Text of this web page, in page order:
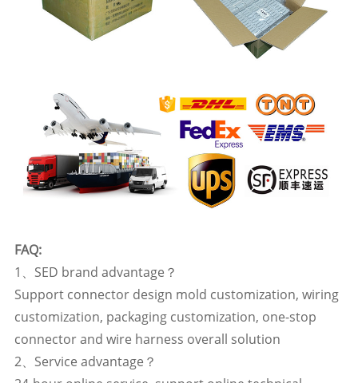
FAQ:
1、SED brand advantage？
Support connector design mold customization, wiring
customization, packaging customization, one-stop
connector and wire harness overall solution
2、Service advantage？